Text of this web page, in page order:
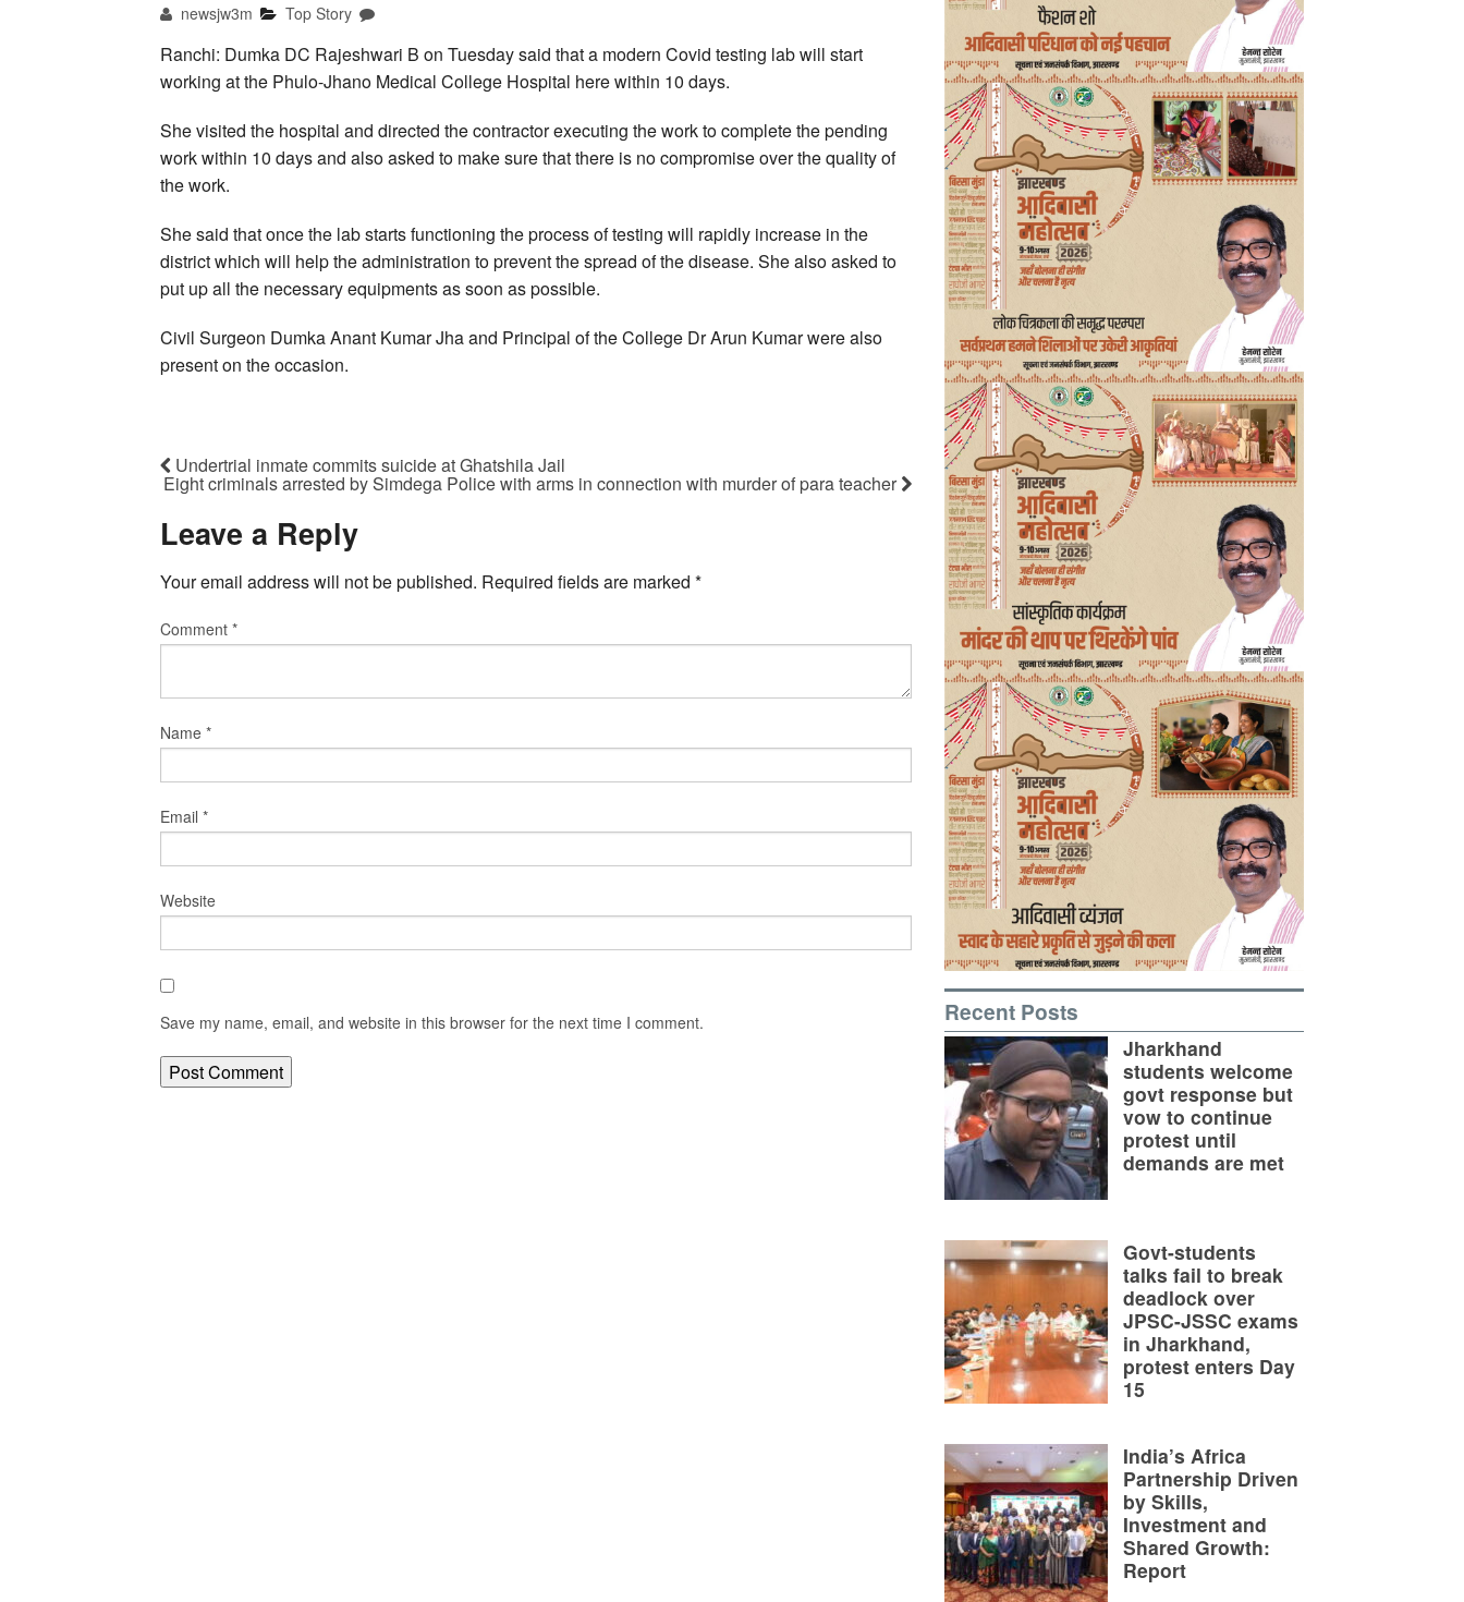
newsjw3m Top Story
Ranchi: Dumka DC Rajeshwari B on Tuesday said that a modern Covid testing lab will start
working at the Phulo-Jhano Medical College Hospital here within 10 days.
She visited the hospital and directed the contractor executing the work to complete the pending
work within 10 days and also asked to make sure that there is no compromise over the quality of
the work.
She said that once the lab starts functioning the process of testing will rapidly increase in the
district which will help the administration to prevent the spread of the disease. She also asked to
put up all the necessary equipments as soon as possible.
Civil Surgeon Dumka Anant Kumar Jha and Principal of the College Dr Arun Kumar were also
present on the occasion.
Undertrial inmate commits suicide at Ghatshila Jail
Eight criminals arrested by Simdega Police with arms in connection with murder of para teacher
Leave a Reply
Your email address will not be published. Required fields are marked *
Comment *
Name *
Email *
Website
Save my name, email, and website in this browser for the next time I comment. Recent Posts
Jharkhand
students welcome
govt response but
vow to continue
protest until
demands are met
Govt-students
talks fail to break
deadlock over
JPSC-JSSC exams
in Jharkhand,
protest enters Day
15
India’s Africa
Partnership Driven
by Skills,
Investment and
Shared Growth:
Report